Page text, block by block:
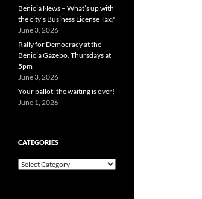
Benicia News – What’s up with
the city’s Business License Tax?
June 3, 2026
Rally for Democracy at the
Benicia Gazebo, Thursdays at
5pm
June 3, 2026
Your ballot: the waiting is over!
June 1, 2026
CATEGORIES
Categories